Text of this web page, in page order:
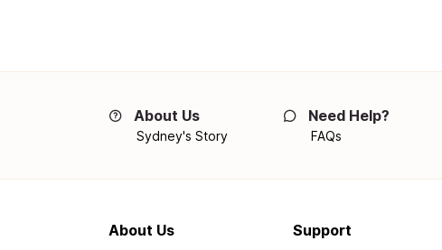
About Us
Sydney's Story
Need Help?
FAQs
About Us Support